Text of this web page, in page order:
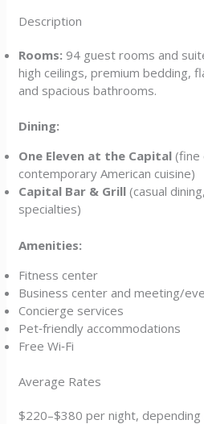
Description
Rooms: 94 guest rooms and
high ceilings, premium bedding,
and spacious bathrooms.
Dining:
One Eleven at the Capital (fine
contemporary American cuisine)
Capital Bar & Grill (casual
specialties)
Amenities:
Fitness center
Business center and meeting/
Concierge services
Pet‑friendly accommodations
Free Wi‑Fi
Average Rates
$220–$380 per night,